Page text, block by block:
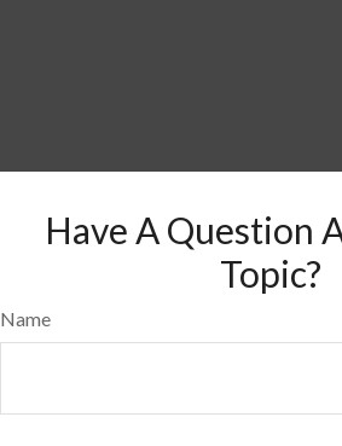
Have A Question
Topic?
Name